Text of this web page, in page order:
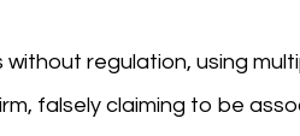
regulation, using
falsely claiming to be